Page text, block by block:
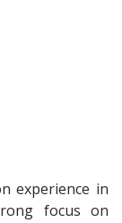
experience in
focus on